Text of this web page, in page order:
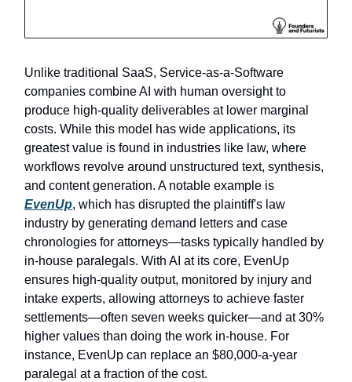
Unlike traditional SaaS, Service-as-a-Software
companies combine AI with human oversight to
produce high-quality deliverables at lower marginal
costs. While this model has wide applications, its
greatest value is found in industries like law, where
workflows revolve around unstructured text, synthesis,
and content generation. A notable example is
EvenUp, which has disrupted the plaintiff's law
industry by generating demand letters and case
chronologies for attorneys—tasks typically handled by
in-house paralegals. With AI at its core, EvenUp
ensures high-quality output, monitored by injury and
intake experts, allowing attorneys to achieve faster
settlements—often seven weeks quicker—and at 30%
higher values than doing the work in-house. For
instance, EvenUp can replace an $80,000-a-year
paralegal at a fraction of the cost.